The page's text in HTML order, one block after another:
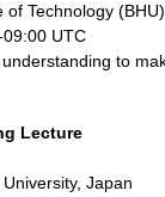
Technology
UTC
to
Lecture
Japan